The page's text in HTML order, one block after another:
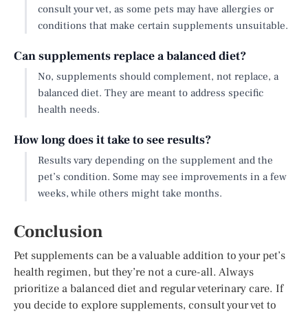
consult your vet, as some pets may have allergies or
conditions that make certain supplements unsuitable.
Can supplements replace a balanced diet?
No, supplements should complement, not replace, a
balanced diet. They are meant to address specific
health needs.
How long does it take to see results?
Results vary depending on the supplement and the
pet’s condition. Some may see improvements in a few
weeks, while others might take months.
Conclusion
Pet supplements can be a valuable addition to your pet’s
health regimen, but they’re not a cure-all. Always
prioritize a balanced diet and regular veterinary care. If
you decide to explore supplements, consult your vet to